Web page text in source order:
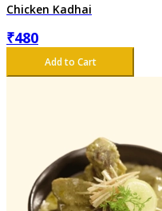
Chicken Kadhai
₹480
Add to Cart